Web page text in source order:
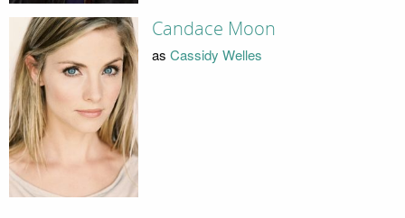
Candace Moon
as Cassidy Welles